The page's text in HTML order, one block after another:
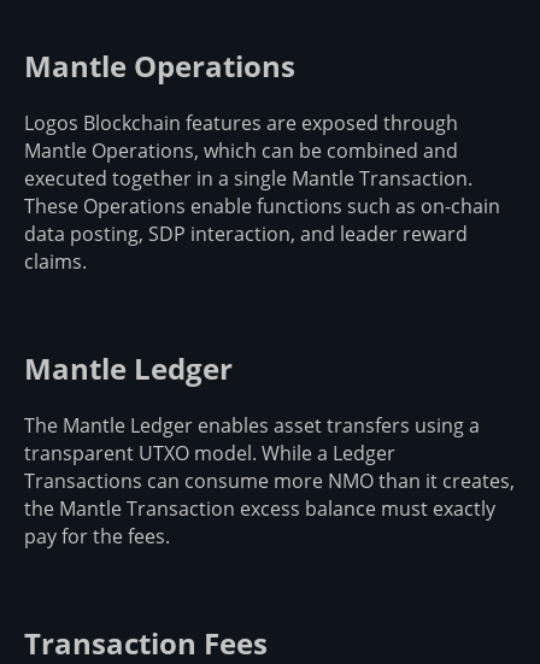
Mantle Operations
Logos Blockchain features are exposed through
Mantle Operations, which can be combined and
executed together in a single Mantle Transaction.
These Operations enable functions such as on-chain
data posting, SDP interaction, and leader reward
claims.
Mantle Ledger
The Mantle Ledger enables asset transfers using a
transparent UTXO model. While a Ledger
Transactions can consume more NMO than it creates,
the Mantle Transaction excess balance must exactly
pay for the fees.
Transaction Fees